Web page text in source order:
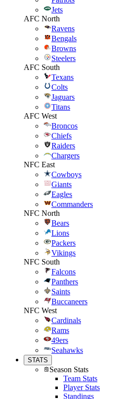
Jets
AFC North
Ravens
Bengals
Browns
Steelers
AFC South
Texans
Colts
Jaguars
Titans
AFC West
Broncos
Chiefs
Raiders
Chargers
NFC East
Cowboys
Giants
Eagles
Commanders
NFC North
Bears
Lions
Packers
Vikings
NFC South
Falcons
Panthers
Saints
Buccaneers
NFC West
Cardinals
Rams
49ers
Seahawks
STATS
Season Stats
Team Stats
Player Stats
Standings